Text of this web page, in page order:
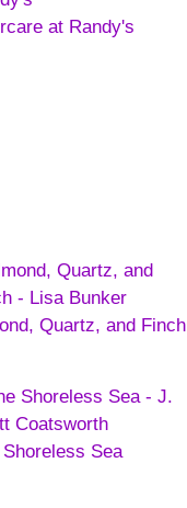
at Randy's
Quartz, and Finch
Sea